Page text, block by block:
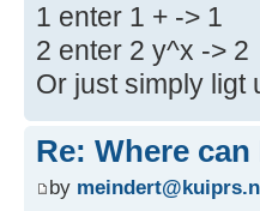
1 enter 1 + -> 1
2 enter 2 y^x -> 2
Or just simply ligt
Re: Where
by